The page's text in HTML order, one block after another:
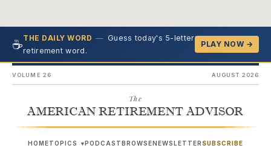
☕THE DAILY WORD — Guess today's 5-letter
retirement word.
PLAY NOW →
VOLUME 26 AUGUST 2026
The
AMERICAN RETIREMENT ADVISOR
HOMETOPICS ▾PODCASTBROWSENEWSLETTER SUBSCRIBE